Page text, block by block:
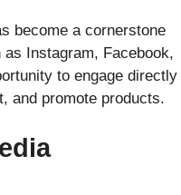
become a cornerstone
Instagram, Facebook,
to engage directly
and promote products.